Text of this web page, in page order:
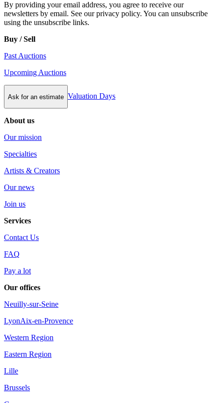
By providing your email address, you agree to receive our
newsletters by email. See our privacy policy. You can unsubscribe
using the unsubscribe links.
Buy / Sell
Past Auctions
Upcoming Auctions
Ask for an estimate Valuation Days
About us
Our mission
Specialties
Artists & Creators
Our news
Join us
Services
Contact Us
FAQ
Pay a lot
Our offices
Neuilly-sur-Seine
LyonAix-en-Provence
Western Region
Eastern Region
Lille
Brussels